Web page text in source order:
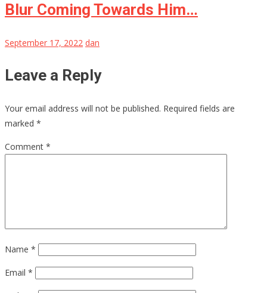
Blur Coming Towards Him…
September 17, 2022 dan
Leave a Reply
Your email address will not be published. Required fields are
marked *
Comment *
Name *
Email *